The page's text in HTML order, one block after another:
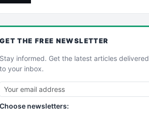
GET THE FREE NEWSLETTER
Stay informed. Get the latest articles delivered
to your inbox.
Choose newsletters: